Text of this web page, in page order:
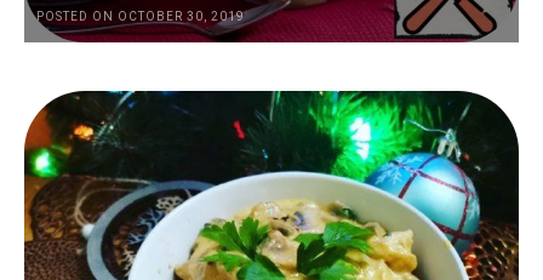
POSTED ON OCTOBER 30, 2019